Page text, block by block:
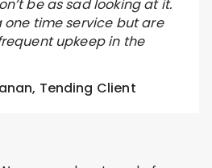
be as sad looking at it.
one time service but are
upkeep in the
Tending Client